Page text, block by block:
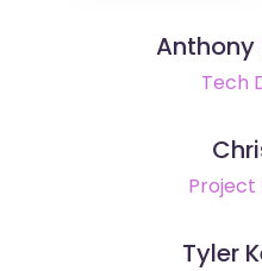
Tech
Project
Tyler